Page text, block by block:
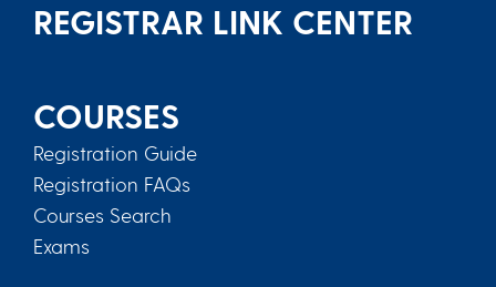
REGISTRAR LINK CENTER
COURSES
Registration Guide
Registration FAQs
Courses Search
Exams